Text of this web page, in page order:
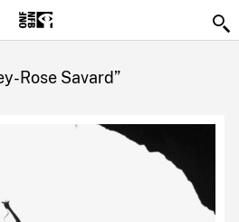
Rose Savard”